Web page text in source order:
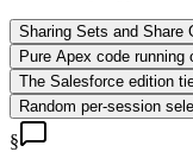
Sharing Sets and Share
Pure Apex code
The Salesforce edition
Random per-session
§